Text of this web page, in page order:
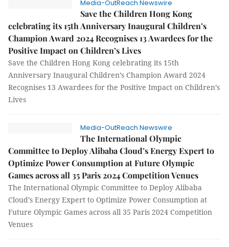
Media-OutReach Newswire
Save the Children Hong Kong
celebrating its 15th Anniversary Inaugural Children’s
Champion Award 2024 Recognises 13 Awardees for the
Positive Impact on Children’s Lives
Save the Children Hong Kong celebrating its 15th
Anniversary Inaugural Children’s Champion Award 2024
Recognises 13 Awardees for the Positive Impact on Children’s
Lives
Media-OutReach Newswire
The International Olympic
Committee to Deploy Alibaba Cloud’s Energy Expert to
Optimize Power Consumption at Future Olympic
Games across all 35 Paris 2024 Competition Venues
The International Olympic Committee to Deploy Alibaba
Cloud’s Energy Expert to Optimize Power Consumption at
Future Olympic Games across all 35 Paris 2024 Competition
Venues